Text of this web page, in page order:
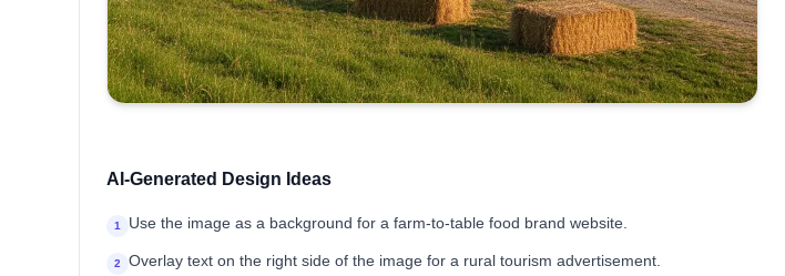
AI-Generated Design Ideas
1 Use the image as a background for a farm-to-table food brand website.
2 Overlay text on the right side of the image for a rural tourism advertisement.